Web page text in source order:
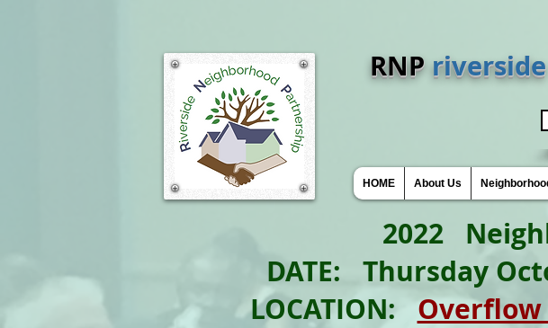
RNP
HOME About Us
2022
DATE: Thursday
LOCATION: